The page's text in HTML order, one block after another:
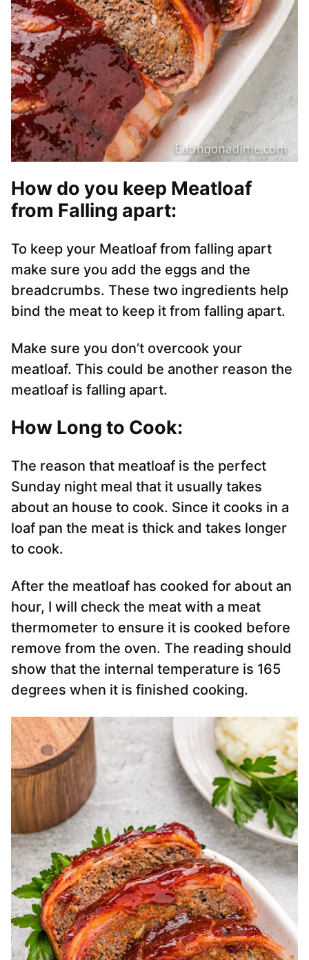
How do you keep Meatloaf
from Falling apart:
To keep your Meatloaf from falling apart
make sure you add the eggs and the
breadcrumbs. These two ingredients help
bind the meat to keep it from falling apart.
Make sure you don’t overcook your
meatloaf. This could be another reason the
meatloaf is falling apart.
How Long to Cook:
The reason that meatloaf is the perfect
Sunday night meal that it usually takes
about an house to cook. Since it cooks in a
loaf pan the meat is thick and takes longer
to cook.
After the meatloaf has cooked for about an
hour, I will check the meat with a meat
thermometer to ensure it is cooked before
remove from the oven. The reading should
show that the internal temperature is 165
degrees when it is finished cooking.